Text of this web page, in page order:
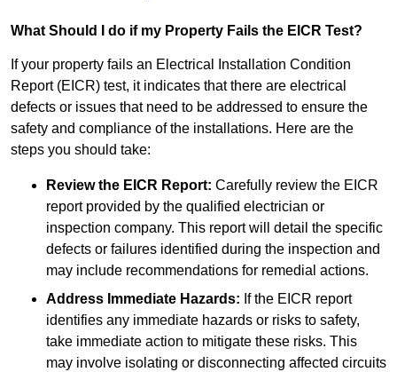
What Should I do if my Property Fails the EICR Test?
If your property fails an Electrical Installation Condition
Report (EICR) test, it indicates that there are electrical
defects or issues that need to be addressed to ensure the
safety and compliance of the installations. Here are the
steps you should take:
Review the EICR Report: Carefully review the EICR
report provided by the qualified electrician or
inspection company. This report will detail the specific
defects or failures identified during the inspection and
may include recommendations for remedial actions.
Address Immediate Hazards: If the EICR report
identifies any immediate hazards or risks to safety,
take immediate action to mitigate these risks. This
may involve isolating or disconnecting affected circuits